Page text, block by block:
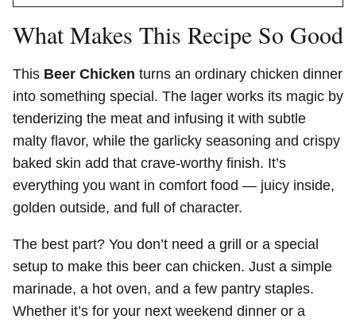
What Makes This Recipe So Good
This Beer Chicken turns an ordinary chicken dinner
into something special. The lager works its magic by
tenderizing the meat and infusing it with subtle
malty flavor, while the garlicky seasoning and crispy
baked skin add that crave-worthy finish. It’s
everything you want in comfort food — juicy inside,
golden outside, and full of character.
The best part? You don’t need a grill or a special
setup to make this beer can chicken. Just a simple
marinade, a hot oven, and a few pantry staples.
Whether it’s for your next weekend dinner or a